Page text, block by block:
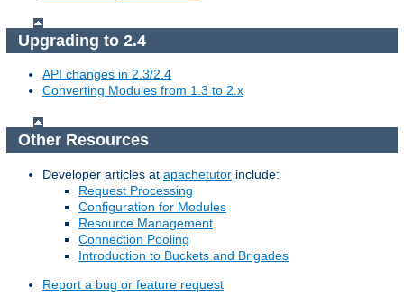
Upgrading to 2.4
API changes in 2.3/2.4
Converting Modules from 1.3 to 2.x
Other Resources
Developer articles at apachetutor include:
Request Processing
Configuration for Modules
Resource Management
Connection Pooling
Introduction to Buckets and Brigades
Report a bug or feature request